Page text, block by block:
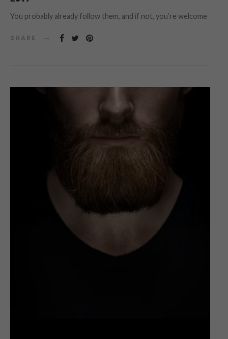
You probably already follow them, and if not, you’re welcome
SHARE